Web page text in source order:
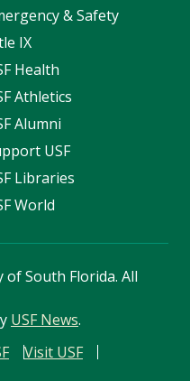
& Safety
IX
Health
Athletics
Alumni
USF
Libraries
World
of South Florida. All
USF News.
Visit USF